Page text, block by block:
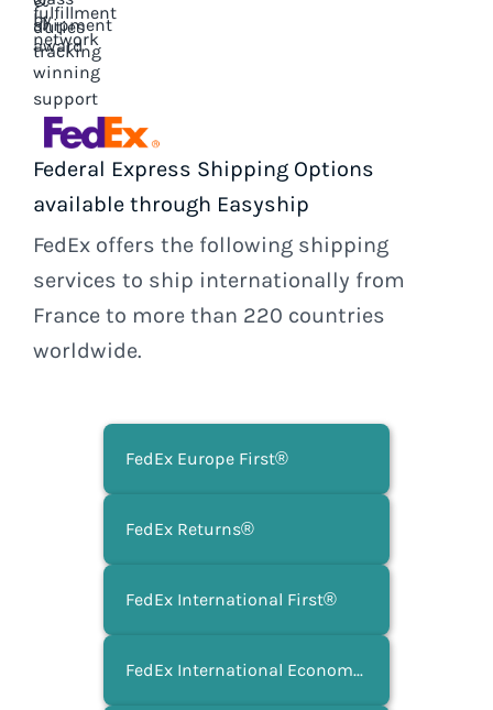
Federal Express Shipping Options
available through Easyship
FedEx offers the following shipping
services to ship internationally from
France to more than 220 countries
worldwide.
FedEx Europe First®
FedEx Returns®
FedEx International First®
FedEx International Economy®